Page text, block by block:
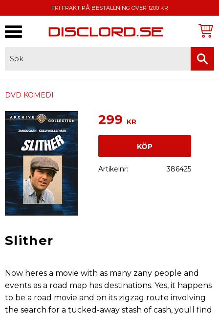
FRI FRAKT PÅ BESTÄLLNING ÖVER 1200 KR
DVD KOMEDI
299 KR
KÖP
Artikelnr 386425
Slither
Now heres a movie with as many zany people and
events as a road map has destinations. Yes, it happens
to be a road movie and on its zigzag route involving
the search for a tucked-away stash of cash, youll find